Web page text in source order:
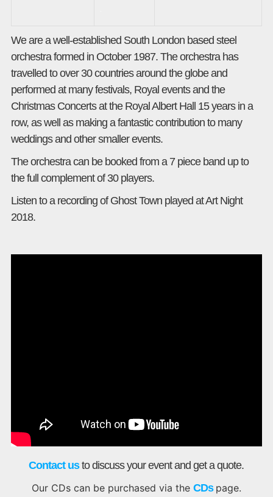
We are a well-established South London based steel
orchestra formed in October 1987. The orchestra has
travelled to over 30 countries around the globe and
performed at many festivals, Royal events and the
Christmas Concerts at the Royal Albert Hall 15 years in a
row, as well as making a fantastic contribution to many
weddings and other smaller events.
The orchestra can be booked from a 7 piece band up to
the full complement of 30 players.
Listen to a recording of Ghost Town played at Art Night
2018.
Contact usto discuss your event and get a quote.
Our CDs can be purchased via the CDs page.